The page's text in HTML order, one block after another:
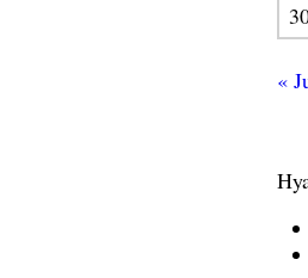
«